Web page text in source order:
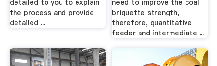
detailed to you to explain
the process and provide
detailed ...
need to improve the coal
briquette strength,
therefore, quantitative
feeder and intermediate ...